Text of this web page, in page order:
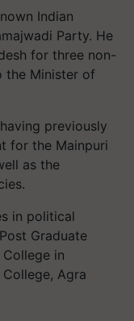
Indian
Party. He
for three non-
the Minister of
previously
for the Mainpuri
as the
in political
Graduate
College in
Agra